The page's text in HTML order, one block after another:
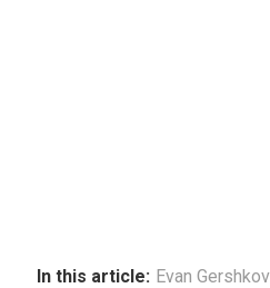
In this article: Evan